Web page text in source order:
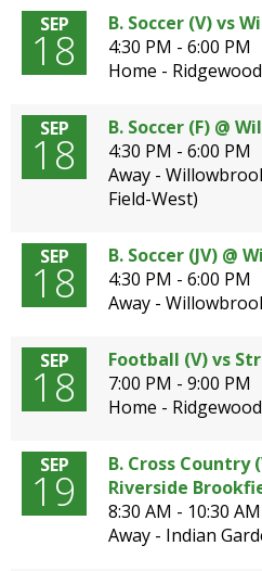
SEP
18
B. Soccer (V) vs
4:30 PM - 6:00 PM
Home -
SEP
18
B. Soccer (F) @
4:30 PM - 6:00 PM
Away -
Field-West)
SEP
18
B. Soccer (JV) @
4:30 PM - 6:00 PM
Away -
SEP
18
Football (V) vs
7:00 PM - 9:00 PM
Home -
SEP
19
B. Cross Country
Riverside
8:30 AM - 10:30 AM
Away - Indian